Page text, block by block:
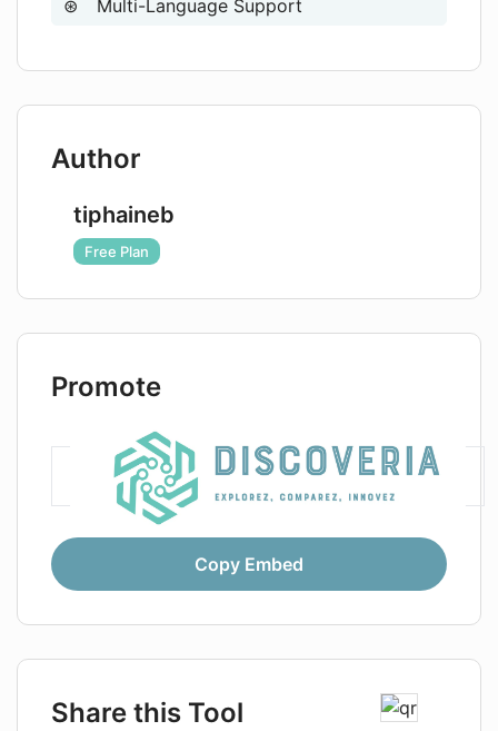
Multi-Language Support
Author
tiphaineb
Free Plan
Promote
Copy Embed
Share this Tool